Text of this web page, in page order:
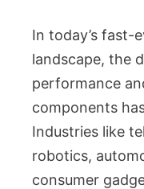
In today’s fast-
landscape, the
performance
components
Industries like
robotics,
consumer